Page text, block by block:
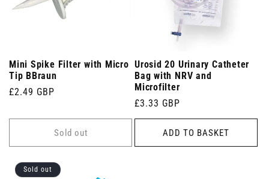
Mini Spike Filter with Micro
Tip BBraun
Regular
£2.49 GBP
Sold out
Urosid 20 Urinary Catheter
Bag with NRV and
Microfilter
Regular
price
£3.33 GBP
ADD TO BASKET
Sold out